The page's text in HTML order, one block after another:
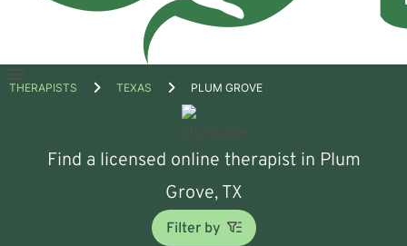
Open
THERAPISTS TEXAS PLUM GROVE
Find a licensed online therapist in Plum
Grove, TX
Filter by